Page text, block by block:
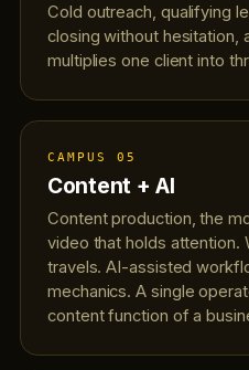
Cold outreach, qualifying
closing without hesitation,
multiplies one client into
CAMPUS 05
Content + AI
Content production, the
video that holds attention.
travels. AI-assisted
mechanics. A single
content function of a